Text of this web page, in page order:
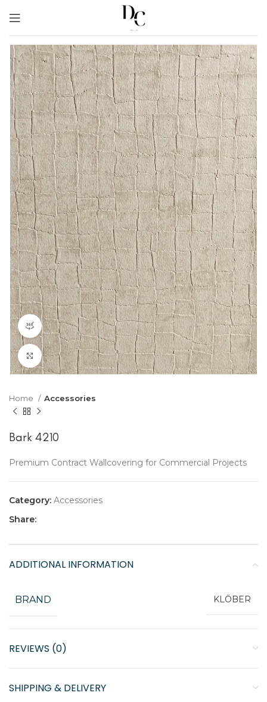
360 product view
Click to enlarge
Home Accessories
Bark 4210
Premium Contract Wallcovering for Commercial Projects
Category: Accessories
Share:
ADDITIONAL INFORMATION
BRAND KLÖBER
REVIEWS (0)
SHIPPING & DELIVERY